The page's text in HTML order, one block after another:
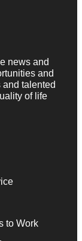
news and
and
talented
of life
to Work